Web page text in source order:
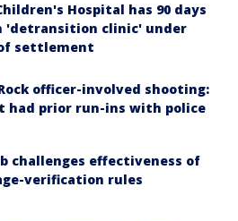
Hospital has 90 days
'detransition clinic' under
settlement
officer-involved shooting:
had prior run-ins with police
challenges effectiveness of
verification rules